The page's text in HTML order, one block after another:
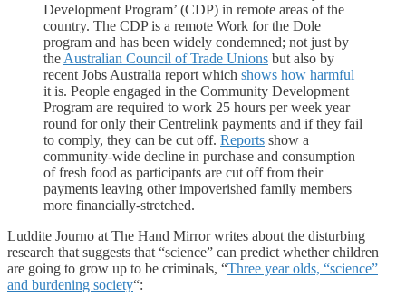
Development Program’ (CDP) in remote areas of the
country. The CDP is a remote Work for the Dole
program and has been widely condemned; not just by
the Australian Council of Trade Unions but also by
recent Jobs Australia report which shows how harmful
it is. People engaged in the Community Development
Program are required to work 25 hours per week year
round for only their Centrelink payments and if they fail
to comply, they can be cut off. Reports show a
community-wide decline in purchase and consumption
of fresh food as participants are cut off from their
payments leaving other impoverished family members
more financially-stretched.
Luddite Journo at The Hand Mirror writes about the disturbing
research that suggests that “science” can predict whether children
are going to grow up to be criminals, “Three year olds, “science”
and burdening society“: